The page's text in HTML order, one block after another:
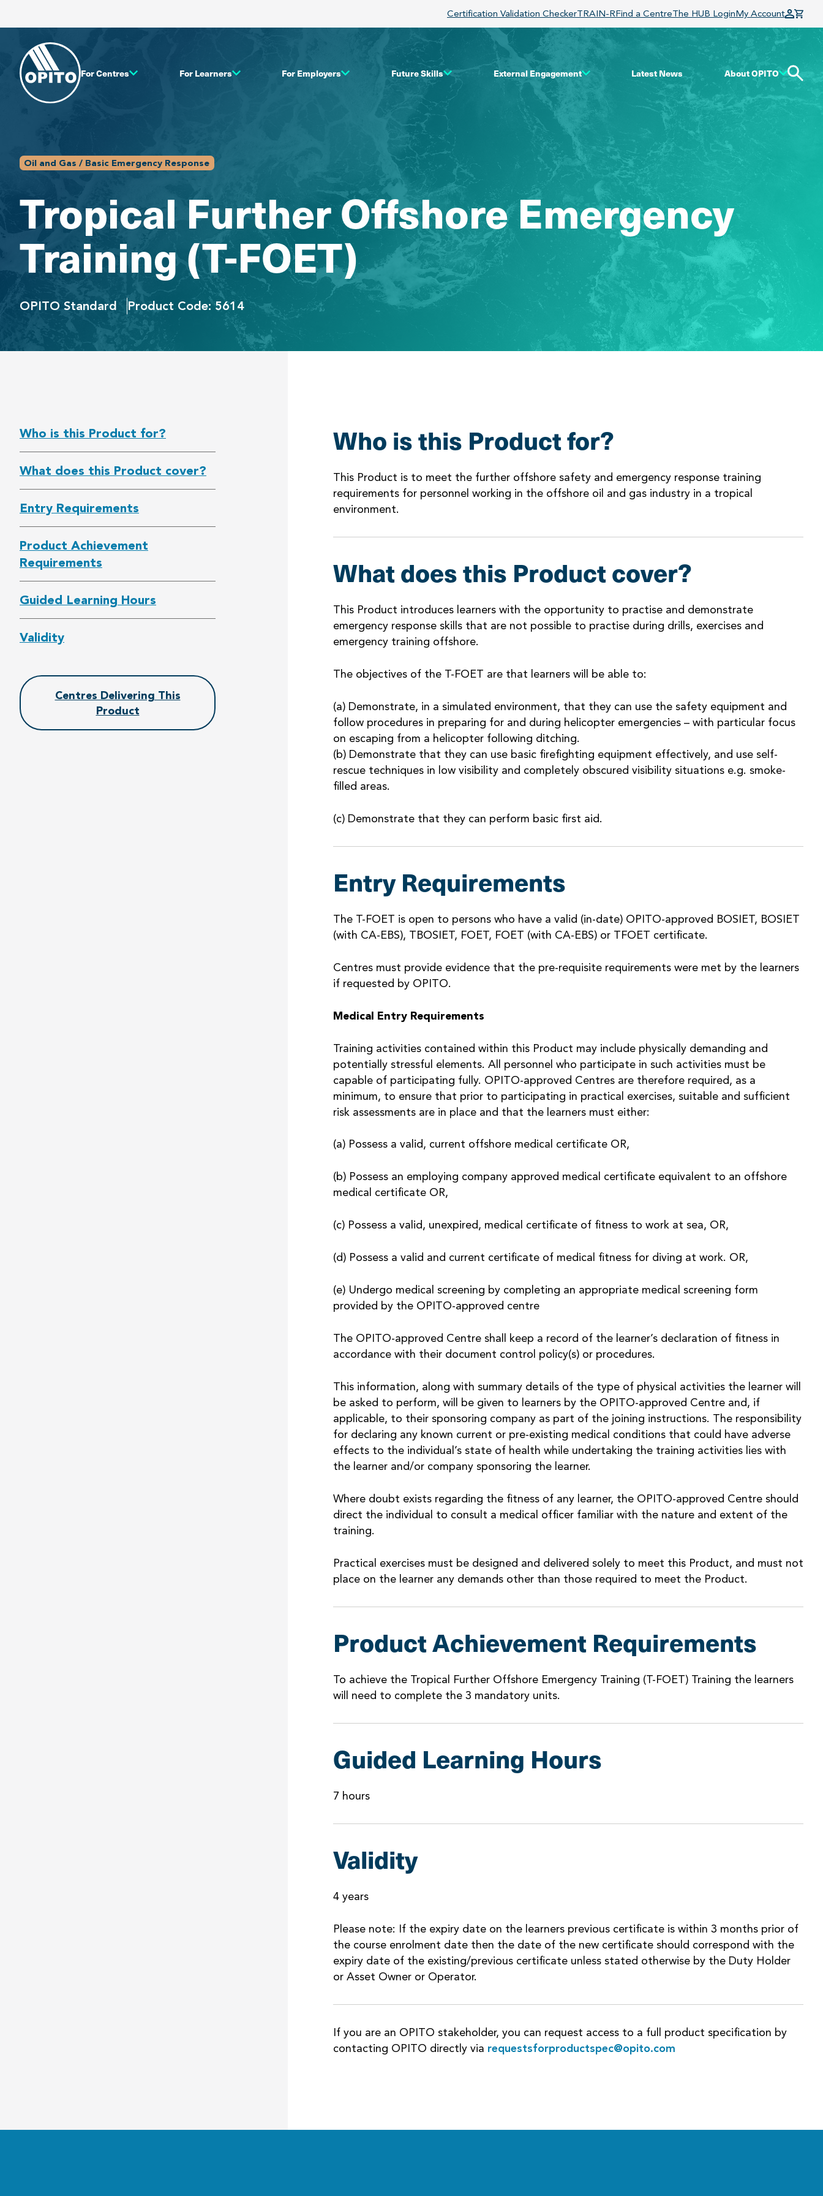
Certification Validation CheckerTRAIN-RFind a CentreThe HUB LoginMy Account
For Centres For Learners For Employers Future Skills External Engagement Latest News About OPITO
Oil and Gas / Basic Emergency Response
Tropical Further Offshore Emergency
Training (T-FOET)
OPITO Standard Product Code: 5614
Who is this Product for?
This Product is to meet the further offshore safety and emergency response training
requirements for personnel working in the offshore oil and gas industry in a tropical
environment.
What does this Product cover?
This Product introduces learners with the opportunity to practise and demonstrate
emergency response skills that are not possible to practise during drills, exercises and
emergency training offshore.
The objectives of the T-FOET are that learners will be able to:
(a) Demonstrate, in a simulated environment, that they can use the safety equipment and
follow procedures in preparing for and during helicopter emergencies – with particular focus
on escaping from a helicopter following ditching.
(b) Demonstrate that they can use basic firefighting equipment effectively, and use self-
rescue techniques in low visibility and completely obscured visibility situations e.g. smoke-
filled areas.
(c) Demonstrate that they can perform basic first aid.
Entry Requirements
The T-FOET is open to persons who have a valid (in-date) OPITO-approved BOSIET, BOSIET
(with CA-EBS), TBOSIET, FOET, FOET (with CA-EBS) or TFOET certificate.
Centres must provide evidence that the pre-requisite requirements were met by the learners
if requested by OPITO.
Medical Entry Requirements
Training activities contained within this Product may include physically demanding and
potentially stressful elements. All personnel who participate in such activities must be
capable of participating fully. OPITO-approved Centres are therefore required, as a
minimum, to ensure that prior to participating in practical exercises, suitable and sufficient
risk assessments are in place and that the learners must either:
(a) Possess a valid, current offshore medical certificate OR,
(b) Possess an employing company approved medical certificate equivalent to an offshore
medical certificate OR,
(c) Possess a valid, unexpired, medical certificate of fitness to work at sea, OR,
(d) Possess a valid and current certificate of medical fitness for diving at work. OR,
(e) Undergo medical screening by completing an appropriate medical screening form
provided by the OPITO-approved centre
The OPITO-approved Centre shall keep a record of the learner’s declaration of fitness in
accordance with their document control policy(s) or procedures.
This information, along with summary details of the type of physical activities the learner will
be asked to perform, will be given to learners by the OPITO-approved Centre and, if
applicable, to their sponsoring company as part of the joining instructions. The responsibility
for declaring any known current or pre-existing medical conditions that could have adverse
effects to the individual’s state of health while undertaking the training activities lies with
the learner and/or company sponsoring the learner.
Where doubt exists regarding the fitness of any learner, the OPITO-approved Centre should
direct the individual to consult a medical officer familiar with the nature and extent of the
training.
Practical exercises must be designed and delivered solely to meet this Product, and must not
place on the learner any demands other than those required to meet the Product.
Product Achievement Requirements
To achieve the Tropical Further Offshore Emergency Training (T-FOET) Training the learners
will need to complete the 3 mandatory units.
Guided Learning Hours
7 hours
Validity
4 years
Please note: If the expiry date on the learners previous certificate is within 3 months prior of
the course enrolment date then the date of the new certificate should correspond with the
expiry date of the existing/previous certificate unless stated otherwise by the Duty Holder
or Asset Owner or Operator.
If you are an OPITO stakeholder, you can request access to a full product specification by
contacting OPITO directly via requestsforproductspec@opito.com
Who is this Product for?
What does this Product cover?
Entry Requirements
Product Achievement
Requirements
Guided Learning Hours
Validity
Centres Delivering This
Product